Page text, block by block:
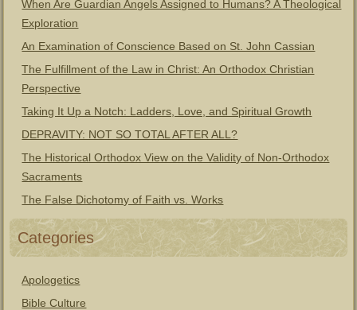
When Are Guardian Angels Assigned to Humans? A Theological
Exploration
An Examination of Conscience Based on St. John Cassian
The Fulfillment of the Law in Christ: An Orthodox Christian
Perspective
Taking It Up a Notch: Ladders, Love, and Spiritual Growth
DEPRAVITY: NOT SO TOTAL AFTER ALL?
The Historical Orthodox View on the Validity of Non-Orthodox
Sacraments
The False Dichotomy of Faith vs. Works
Categories
Apologetics
Bible Culture